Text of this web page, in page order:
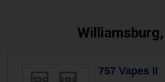
757 Vapes II